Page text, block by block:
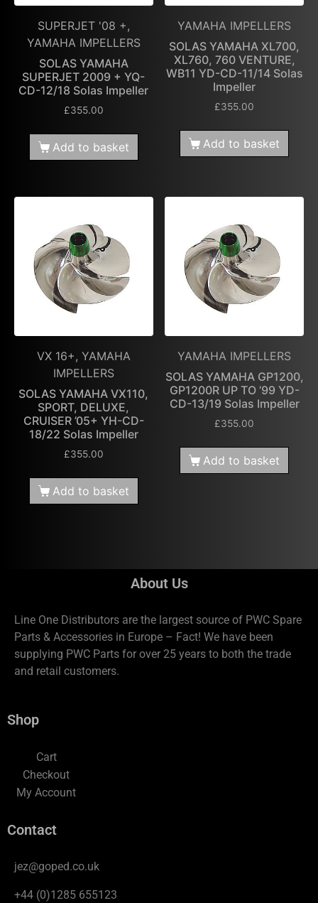
SUPERJET '08 +,
YAMAHA IMPELLERS
SOLAS YAMAHA
SUPERJET 2009 + YQ-
CD-12/18 Solas Impeller
£355.00
Add to basket
YAMAHA IMPELLERS
SOLAS YAMAHA XL700,
XL760, 760 VENTURE,
WB11 YD-CD-11/14 Solas
Impeller
£355.00
Add to basket
VX 16+, YAMAHA
IMPELLERS
SOLAS YAMAHA VX110,
SPORT, DELUXE,
CRUISER ’05+ YH-CD-
18/22 Solas Impeller
£355.00
Add to basket
YAMAHA IMPELLERS
SOLAS YAMAHA GP1200,
GP1200R UP TO ’99 YD-
CD-13/19 Solas Impeller
£355.00
Add to basket
About Us
Line One Distributors are the largest source of PWC Spare
Parts & Accessories in Europe – Fact! We have been
supplying PWC Parts for over 25 years to both the trade
and retail customers.
Shop
Cart
Checkout
My Account
Contact
jez@goped.co.uk
+44 (0)1285 655123